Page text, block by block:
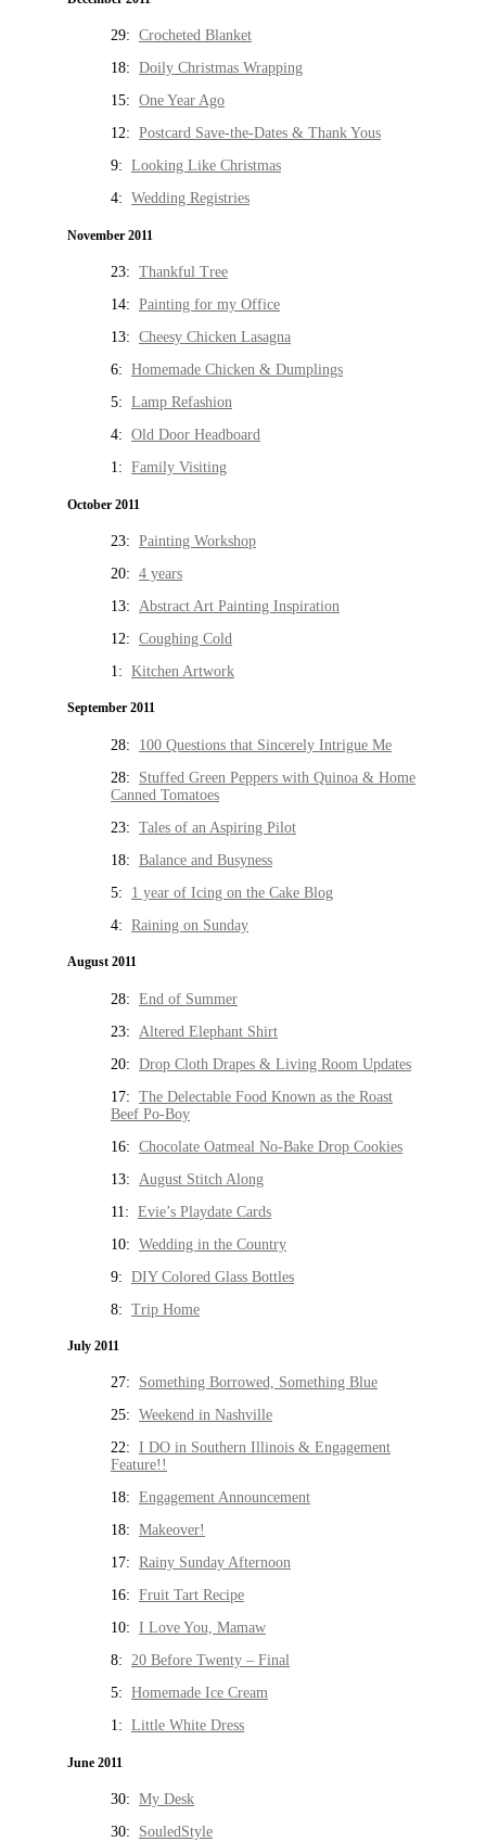
29: Crocheted Blanket
18: Doily Christmas Wrapping
15: One Year Ago
12: Postcard Save-the-Dates & Thank Yous
9: Looking Like Christmas
4: Wedding Registries
November 2011
23: Thankful Tree
14: Painting for my Office
13: Cheesy Chicken Lasagna
6: Homemade Chicken & Dumplings
5: Lamp Refashion
4: Old Door Headboard
1: Family Visiting
October 2011
23: Painting Workshop
20: 4 years
13: Abstract Art Painting Inspiration
12: Coughing Cold
1: Kitchen Artwork
September 2011
28: 100 Questions that Sincerely Intrigue Me
28: Stuffed Green Peppers with Quinoa & Home
Canned Tomatoes
23: Tales of an Aspiring Pilot
18: Balance and Busyness
5: 1 year of Icing on the Cake Blog
4: Raining on Sunday
August 2011
28: End of Summer
23: Altered Elephant Shirt
20: Drop Cloth Drapes & Living Room Updates
17: The Delectable Food Known as the Roast
Beef Po-Boy
16: Chocolate Oatmeal No-Bake Drop Cookies
13: August Stitch Along
11: Evie’s Playdate Cards
10: Wedding in the Country
9: DIY Colored Glass Bottles
8: Trip Home
July 2011
27: Something Borrowed, Something Blue
25: Weekend in Nashville
22: I DO in Southern Illinois & Engagement
Feature!!
18: Engagement Announcement
18: Makeover!
17: Rainy Sunday Afternoon
16: Fruit Tart Recipe
10: I Love You, Mamaw
8: 20 Before Twenty – Final
5: Homemade Ice Cream
1: Little White Dress
June 2011
30: My Desk
30: SouledStyle